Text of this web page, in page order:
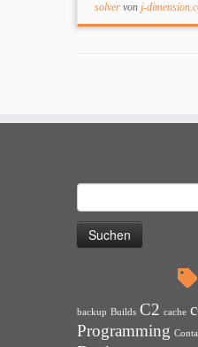
solvervonj-
nach:
backup Builds C2 cache
Programming